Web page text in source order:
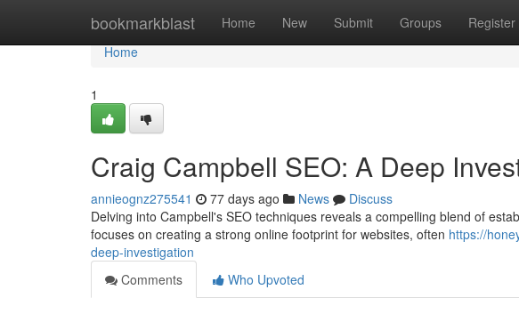
bookmarkblast Home New Submit Groups Register
Home
Home
1
Craig Campbell SEO: A Deep
annieognz275541 77 days ago News
Discuss
Delving into Campbell's SEO techniques reveals a compelling blend of
focuses on creating a strong online footprint for websites, often https://
deep-investigation
Comments
Who Upvoted